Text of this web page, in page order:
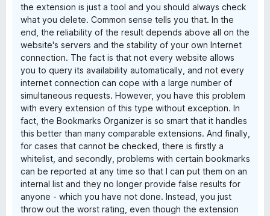
the extension is just a tool and you should always check
what you delete. Common sense tells you that. In the
end, the reliability of the result depends above all on the
website's servers and the stability of your own Internet
connection. The fact is that not every website allows
you to query its availability automatically, and not every
internet connection can cope with a large number of
simultaneous requests. However, you have this problem
with every extension of this type without exception. In
fact, the Bookmarks Organizer is so smart that it handles
this better than many comparable extensions. And finally,
for cases that cannot be checked, there is firstly a
whitelist, and secondly, problems with certain bookmarks
can be reported at any time so that I can put them on an
internal list and they no longer provide false results for
anyone - which you have not done. Instead, you just
throw out the worst rating, even though the extension